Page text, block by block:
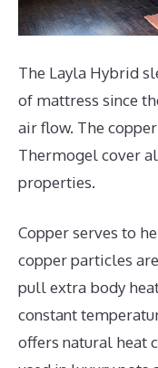
The Layla Hybrid
of mattress since
air flow. The
Thermogel cover
properties.
Copper serves to
copper particles
pull extra body
constant
offers natural heat